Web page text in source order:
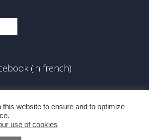
(in french)
website to ensure and to optimize
use of cookies